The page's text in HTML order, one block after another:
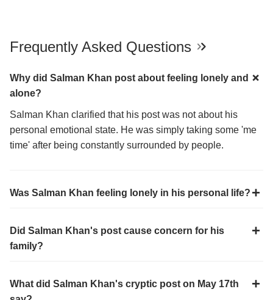
Frequently Asked Questions
Why did Salman Khan post about feeling lonely and
alone?
Salman Khan clarified that his post was not about his
personal emotional state. He was simply taking some 'me
time' after being constantly surrounded by people.
Was Salman Khan feeling lonely in his personal life?
Did Salman Khan's post cause concern for his
family?
What did Salman Khan's cryptic post on May 17th